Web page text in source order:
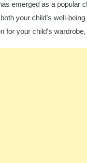
emerged as a popular
your child’s well-
for your child’s